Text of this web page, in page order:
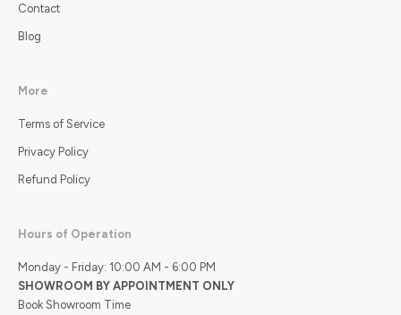
Contact
Blog
More
Terms of Service
Privacy Policy
Refund Policy
Hours of Operation
Monday - Friday: 10:00 AM - 6:00 PM
SHOWROOM BY APPOINTMENT ONLY
Book Showroom Time